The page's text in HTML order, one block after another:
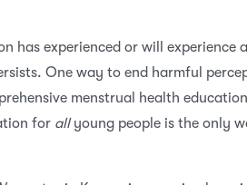
has experienced or will experience
One way to end harmful
menstrual health
for allyoung people is the only